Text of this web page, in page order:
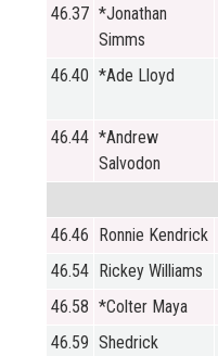
46.37 *Jonathan
Simms
46.40 *Ade Lloyd
46.44 *Andrew
Salvodon
46.46 Ronnie Kendrick
46.54 Rickey Williams
46.58 *Colter Maya
46.59 Shedrick